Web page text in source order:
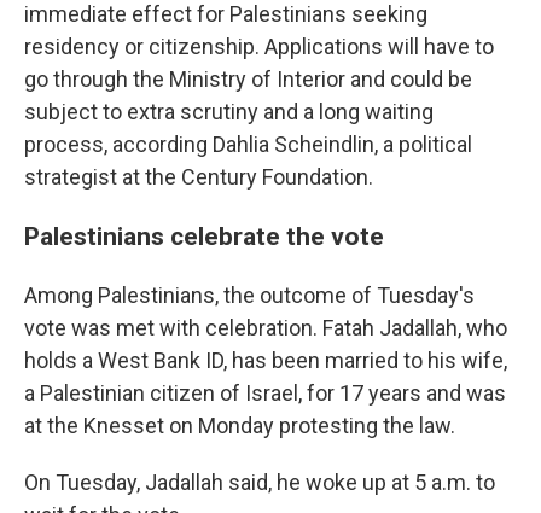
immediate effect for Palestinians seeking
residency or citizenship. Applications will have to
go through the Ministry of Interior and could be
subject to extra scrutiny and a long waiting
process, according Dahlia Scheindlin, a political
strategist at the Century Foundation.
Palestinians celebrate the vote
Among Palestinians, the outcome of Tuesday's
vote was met with celebration. Fatah Jadallah, who
holds a West Bank ID, has been married to his wife,
a Palestinian citizen of Israel, for 17 years and was
at the Knesset on Monday protesting the law.
On Tuesday, Jadallah said, he woke up at 5 a.m. to